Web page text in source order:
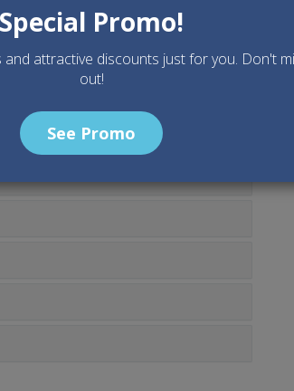
Special Promo!
attractive discounts just for you. Don't
out!
See Promo